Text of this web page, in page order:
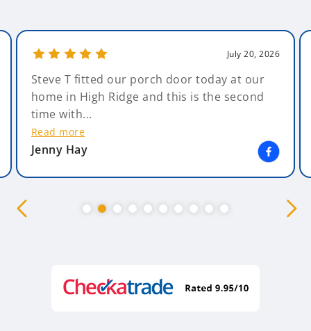
July 20, 2026
Steve T fitted our porch door today at our
home in High Ridge and this is the second
time with...
Read more
Jenny Hay